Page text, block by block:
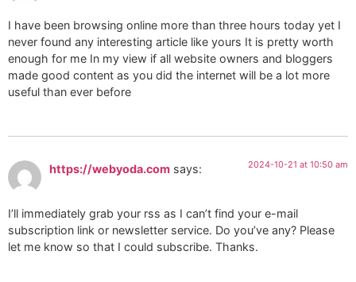
I have been browsing online more than three hours today yet I
never found any interesting article like yours It is pretty worth
enough for me In my view if all website owners and bloggers
made good content as you did the internet will be a lot more
useful than ever before
https://webyoda.com says: 2024-10-21 at 10:50 am
I’ll immediately grab your rss as I can’t find your e-mail
subscription link or newsletter service. Do you’ve any? Please
let me know so that I could subscribe. Thanks.